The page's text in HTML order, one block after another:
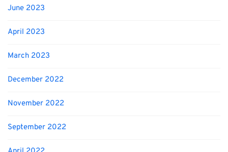
June 2023
April 2023
March 2023
December 2022
November 2022
September 2022